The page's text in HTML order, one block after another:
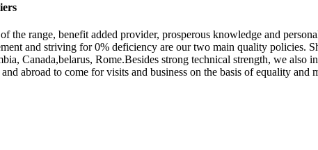
the range, benefit added provider, prosperous knowledge and
and striving for 0% deficiency are our two main quality policies.
Canada,belarus, Rome.Besides strong technical strength, we also
abroad to come for visits and business on the basis of equality